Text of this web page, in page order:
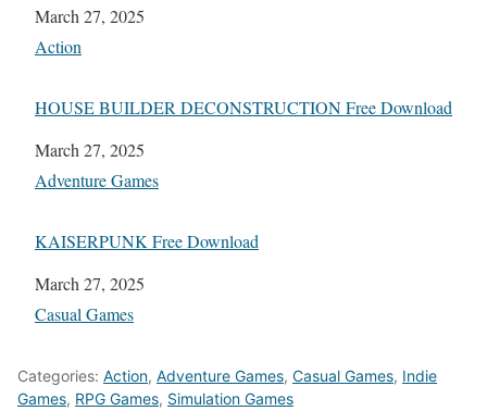
Date
March 27, 2025
In relation to
Action
HOUSE BUILDER DECONSTRUCTION Free Download
Date
March 27, 2025
In relation to
Adventure Games
KAISERPUNK Free Download
Date
March 27, 2025
In relation to
Casual Games
Categories: Action, Adventure Games, Casual Games, Indie
Games, RPG Games, Simulation Games